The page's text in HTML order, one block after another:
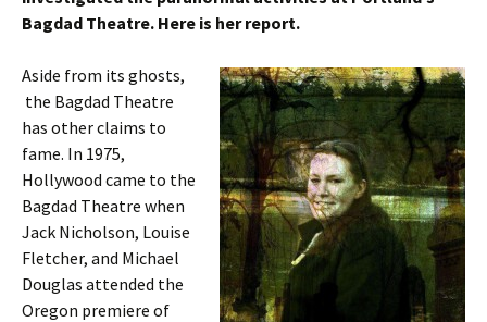
Bagdad Theatre. Here is her report.
Aside from its ghosts,
the Bagdad Theatre
has other claims to
fame. In 1975,
Hollywood came to the
Bagdad Theatre when
Jack Nicholson, Louise
Fletcher, and Michael
Douglas attended the
Oregon premiere of